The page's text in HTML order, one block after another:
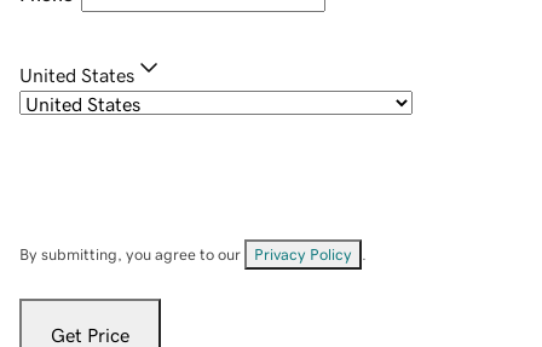
United States
By submitting, you agree to our Privacy Policy
Get Price